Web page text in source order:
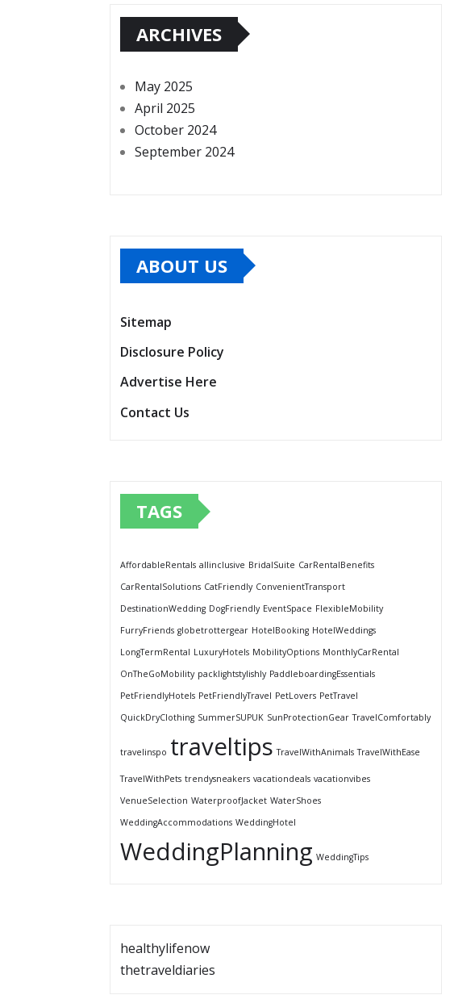
ARCHIVES
May 2025
April 2025
October 2024
September 2024
ABOUT US
Sitemap
Disclosure Policy
Advertise Here
Contact Us
TAGS
AffordableRentals allinclusive BridalSuite CarRentalBenefits
CarRentalSolutions CatFriendly ConvenientTransport
DestinationWedding DogFriendly EventSpace FlexibleMobility
FurryFriends globetrottergear HotelBooking HotelWeddings
LongTermRental LuxuryHotels MobilityOptions MonthlyCarRental
OnTheGoMobility packlightstylishly PaddleboardingEssentials
PetFriendlyHotels PetFriendlyTravel PetLovers PetTravel
QuickDryClothing SummerSUPUK SunProtectionGear TravelComfortably
travelinspo traveltips TravelWithAnimals TravelWithEase
TravelWithPets trendysneakers vacationdeals vacationvibes
VenueSelection WaterproofJacket WaterShoes
WeddingAccommodations WeddingHotel
WeddingPlanning WeddingTips
healthylifenow
thetraveldiaries